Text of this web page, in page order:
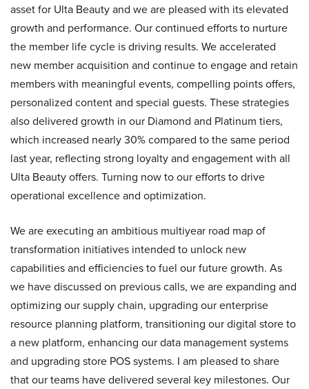
asset for Ulta Beauty and we are pleased with its elevated
growth and performance. Our continued efforts to nurture
the member life cycle is driving results. We accelerated
new member acquisition and continue to engage and retain
members with meaningful events, compelling points offers,
personalized content and special guests. These strategies
also delivered growth in our Diamond and Platinum tiers,
which increased nearly 30% compared to the same period
last year, reflecting strong loyalty and engagement with all
Ulta Beauty offers. Turning now to our efforts to drive
operational excellence and optimization.
We are executing an ambitious multiyear road map of
transformation initiatives intended to unlock new
capabilities and efficiencies to fuel our future growth. As
we have discussed on previous calls, we are expanding and
optimizing our supply chain, upgrading our enterprise
resource planning platform, transitioning our digital store to
a new platform, enhancing our data management systems
and upgrading store POS systems. I am pleased to share
that our teams have delivered several key milestones. Our